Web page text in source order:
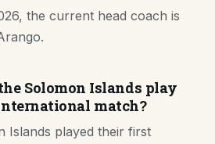
the current head coach is
Solomon Islands play
match?
Islands played their first